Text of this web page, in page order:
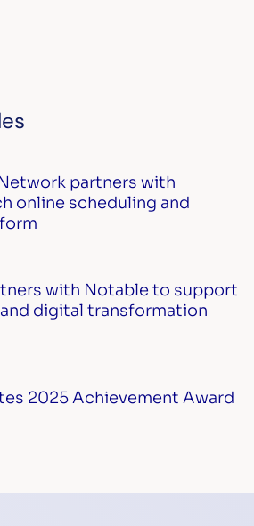
partners with
online scheduling and
with Notable to support
digital transformation
2025 Achievement Award